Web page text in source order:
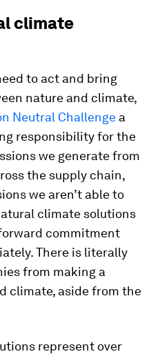
climate
to act and bring
nature and climate,
Neutral Challenge a
responsibility for the
we generate from
the supply chain,
we aren’t able to
climate solutions
commitment
There is literally
from making a
climate, aside from the
represent over